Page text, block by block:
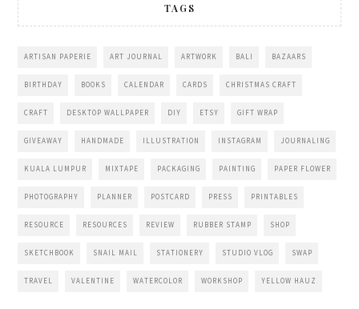
TAGS
ARTISAN PAPERIE ART JOURNAL ARTWORK BALI BAZAARS
BIRTHDAY BOOKS CALENDAR CARDS CHRISTMAS CRAFT
CRAFT DESKTOP WALLPAPER DIY ETSY GIFT WRAP
GIVEAWAY HANDMADE ILLUSTRATION INSTAGRAM JOURNALING
KUALA LUMPUR MIXTAPE PACKAGING PAINTING PAPER FLOWER
PHOTOGRAPHY PLANNER POSTCARD PRESS PRINTABLES
RESOURCE RESOURCES REVIEW RUBBER STAMP SHOP
SKETCHBOOK SNAIL MAIL STATIONERY STUDIO VLOG SWAP
TRAVEL VALENTINE WATERCOLOR WORKSHOP YELLOW HAUZ